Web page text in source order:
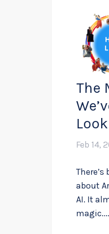
The
Feb 14,
about
AI. It
magic....